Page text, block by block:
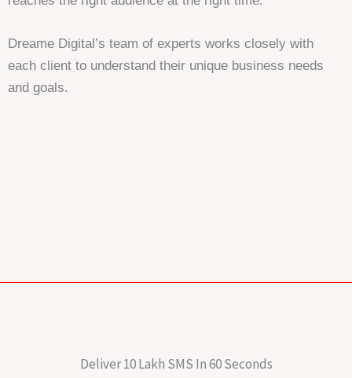
Dreame Digital’s team of experts works closely with
each client to understand their unique business needs
and goals.
Deliver 10 Lakh SMS In 60 Seconds